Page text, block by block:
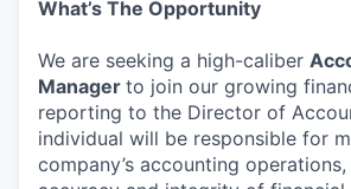
What’s The Opportunity
We are seeking a high-caliber
Manager to join our growing
reporting to the Director of
individual will be responsible for
company’s accounting